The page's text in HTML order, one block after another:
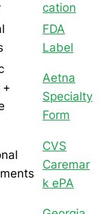
cation
FDA
Label
Aetna
Specialty
Form
CVS
Caremar
k ePA